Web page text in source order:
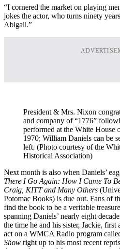
“I cornered the market on playing
jokes the actor, who turns ninety
Abigail.”
President & Mrs. Nixon
and company of “1776”
performed at the White House
1970; William Daniels can be
left. (Photo courtesy of the
Historical Association)
Next month is also when Daniels’
There I Go Again: How I Came To
Craig, KITT and Many Others
Potomac Books) is due out. Fans of
find the book to be a veritable
spanning Daniels’ nearly eight
the time he and his sister, Jackie, first
act on a WMCA Radio program
Show right up to his most recent